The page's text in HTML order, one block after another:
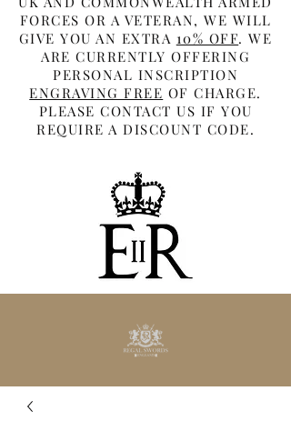
FORCES OR A VETERAN, WE WILL
GIVE YOU AN EXTRA 10% OFF. WE
ARE CURRENTLY OFFERING
PERSONAL INSCRIPTION
ENGRAVING FREE OF CHARGE.
PLEASE CONTACT US IF YOU
REQUIRE A DISCOUNT CODE.